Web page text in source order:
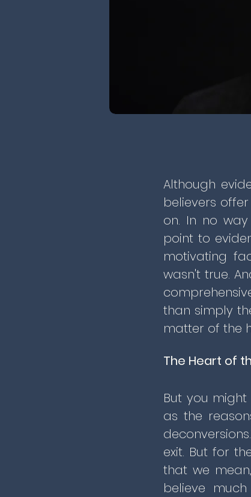
Although
believers
on. In no
point to
motivating
wasn't true.
than simply
matter of the
The Heart of
But you
as the
exit. But for
that we
believe